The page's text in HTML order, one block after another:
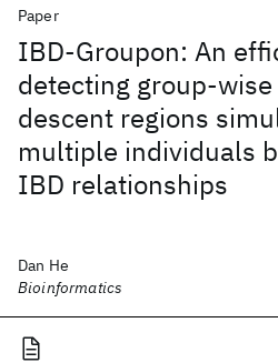
Paper
IBD-Groupon: An
detecting group-
descent regions
multiple individuals
IBD relationships
Dan He
Bioinformatics